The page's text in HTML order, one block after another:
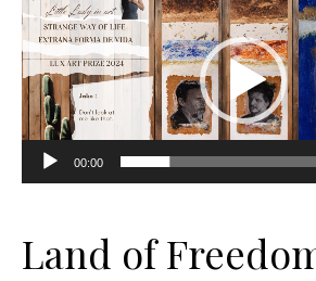
vidéo
00:00
Land of